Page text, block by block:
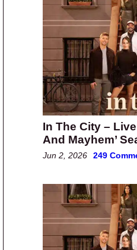
In The City –
And Mayhem’
Jun 2, 2026 249